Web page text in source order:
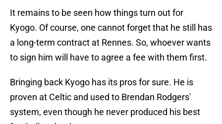
It remains to be seen how things turn out for
Kyogo. Of course, one cannot forget that he still has
a long-term contract at Rennes. So, whoever wants
to sign him will have to agree a fee with them first.
Bringing back Kyogo has its pros for sure. He is
proven at Celtic and used to Brendan Rodgers'
system, even though he never produced his best